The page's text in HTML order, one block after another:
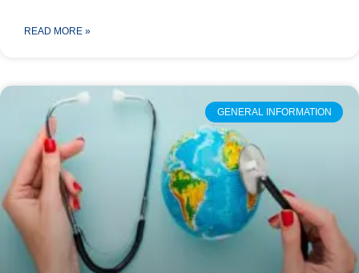
READ MORE »
GENERAL INFORMATION